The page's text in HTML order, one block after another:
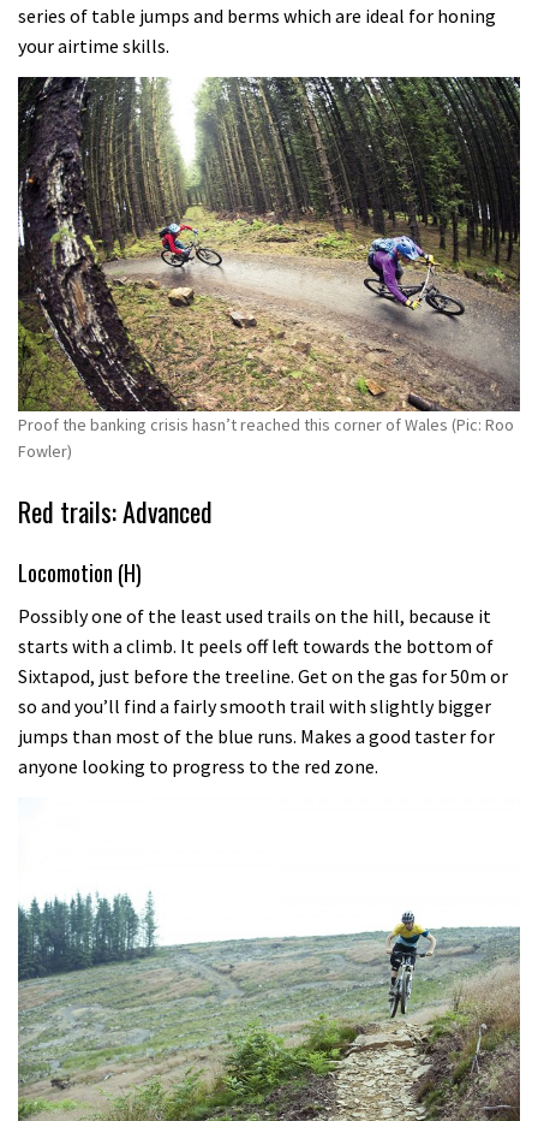
series of table jumps and berms which are ideal for honing
your airtime skills.
Proof the banking crisis hasn’t reached this corner of Wales (Pic: Roo
Fowler)
Red trails: Advanced
Locomotion (H)
Possibly one of the least used trails on the hill, because it
starts with a climb. It peels off left towards the bottom of
Sixtapod, just before the treeline. Get on the gas for 50m or
so and you’ll find a fairly smooth trail with slightly bigger
jumps than most of the blue runs. Makes a good taster for
anyone looking to progress to the red zone.